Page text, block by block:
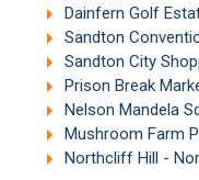
Dainfern Golf
Sandton
Sandton City
Prison Break
Nelson Mandela
Mushroom Farm
Northcliff Hill -